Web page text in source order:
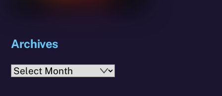
Archives
Archives